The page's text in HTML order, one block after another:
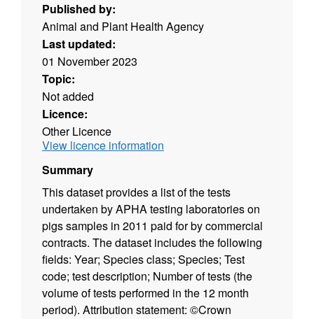
Published by:
Animal and Plant Health Agency
Last updated:
01 November 2023
Topic:
Not added
Licence:
Other Licence
View licence information
Summary
This dataset provides a list of the tests
undertaken by APHA testing laboratories on
pigs samples in 2011 paid for by commercial
contracts. The dataset includes the following
fields: Year; Species class; Species; Test
code; test description; Number of tests (the
volume of tests performed in the 12 month
period). Attribution statement: ©Crown